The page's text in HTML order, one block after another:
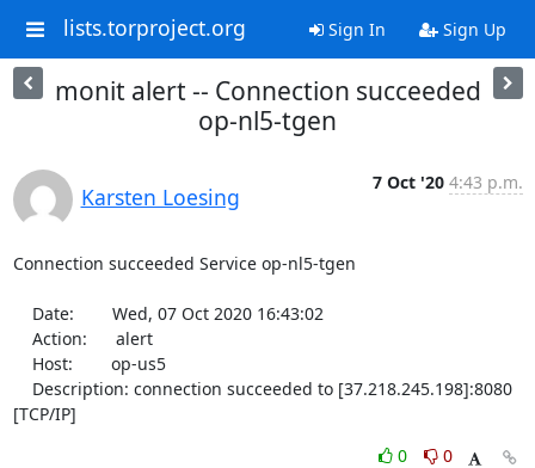
lists.torproject.org Sign In Sign Up
monit alert -- Connection succeeded
op-nl5-tgen
Karsten Loesing
7 Oct '20 4:43 p.m.
Connection succeeded Service op-nl5-tgen
[TCP/IP]
0
0